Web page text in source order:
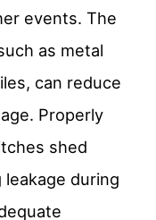
events. The
as metal
can reduce
Properly
shed
during